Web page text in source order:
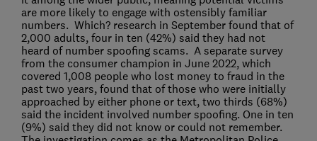
are more likely to engage with ostensibly familiar
numbers. Which? research in September found that of
2,000 adults, four in ten (42%) said they had not
heard of number spoofing scams. A separate survey
from the consumer champion in June 2022, which
covered 1,008 people who lost money to fraud in the
past two years, found that of those who were initially
approached by either phone or text, two thirds (68%)
said the incident involved number spoofing. One in ten
(9%) said they did not know or could not remember.